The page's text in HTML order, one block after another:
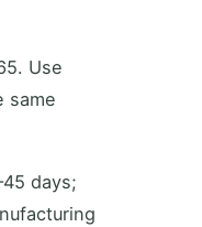
Use
same
days;